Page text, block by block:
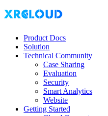
Product Docs
Solution
Technical Community
Case Sharing
Evaluation
Security
Smart Analytics
Website
Getting Started